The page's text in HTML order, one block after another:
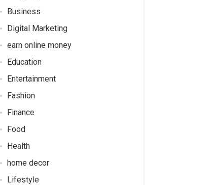
Business
Digital Marketing
earn online money
Education
Entertainment
Fashion
Finance
Food
Health
home decor
Lifestyle